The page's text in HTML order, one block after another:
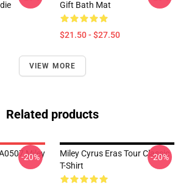
Gift Bath Mat
$21.50 - $27.50
VIEW MORE
Related products
Miley
-20%
Miley Cyrus Eras Tour Classic
T-Shirt
-20%